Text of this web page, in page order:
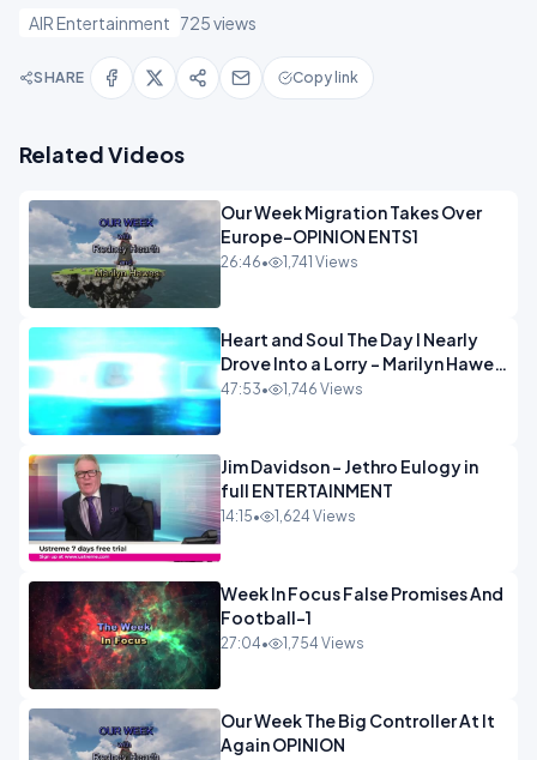
AIR Entertainment 725 views
SHARE Copy link
Related Videos
Our Week Migration Takes Over
Europe-OPINION ENTS1
26:46• 1,741 Views
Heart and Soul The Day I Nearly
Drove Into a Lorry - Marilyn Hawes
ENTERTAINMENT
47:53• 1,746 Views
Jim Davidson - Jethro Eulogy in
full ENTERTAINMENT
14:15• 1,624 Views
Week In Focus False Promises And
Football-1
27:04• 1,754 Views
Our Week The Big Controller At It
Again OPINION